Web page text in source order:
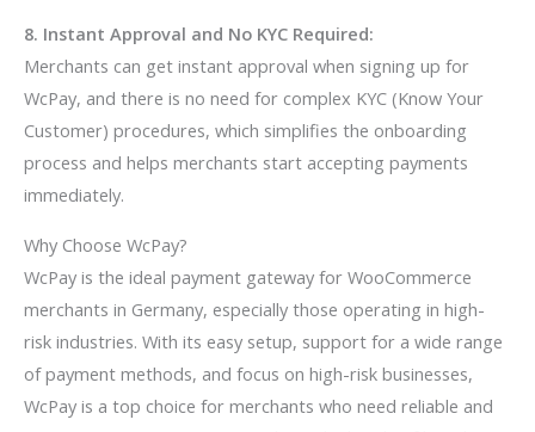
8. Instant Approval and No KYC Required:
Merchants can get instant approval when signing up for
WcPay, and there is no need for complex KYC (Know Your
Customer) procedures, which simplifies the onboarding
process and helps merchants start accepting payments
immediately.
Why Choose WcPay?
WcPay is the ideal payment gateway for WooCommerce
merchants in Germany, especially those operating in high-
risk industries. With its easy setup, support for a wide range
of payment methods, and focus on high-risk businesses,
WcPay is a top choice for merchants who need reliable and